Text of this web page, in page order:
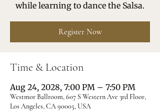
while learning to dance the Salsa.
Register Now
Time & Location
Aug 24, 2028, 7:00 PM – 7:50 PM
Westmor Ballroom, 607 S Western Ave 3rd Floor,
Los Angeles, CA 90005, USA